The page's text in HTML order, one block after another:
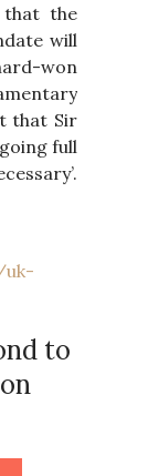
the
will
won
that Sir
full
uk-
to